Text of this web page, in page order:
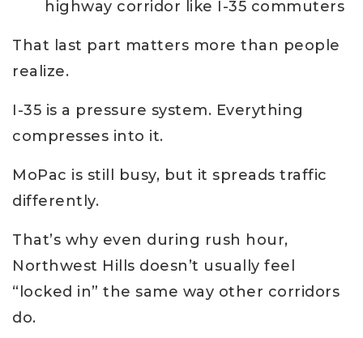
highway corridor like I-35 commuters
That last part matters more than people
realize.
I-35 is a pressure system. Everything
compresses into it.
MoPac is still busy, but it spreads traffic
differently.
That’s why even during rush hour,
Northwest Hills doesn’t usually feel
“locked in” the same way other corridors
do.